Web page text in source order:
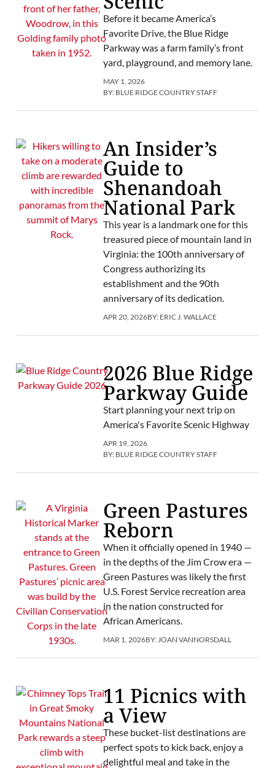
Before it became America’s
Favorite Drive, the Blue Ridge
Parkway was a farm family’s front
yard, playground, and memory lane.
MAY 1, 2026
BY: BLUE RIDGE COUNTRY STAFF
An Insider’s
Guide to
Shenandoah
National Park
This year is a landmark one for this
treasured piece of mountain land in
Virginia: the 100th anniversary of
Congress authorizing its
establishment and the 90th
anniversary of its dedication.
APR 20, 2026BY: ERIC J. WALLACE
2026 Blue Ridge
Parkway Guide
Start planning your next trip on
America's Favorite Scenic Highway
APR 19, 2026
BY: BLUE RIDGE COUNTRY STAFF
Green Pastures
Reborn
When it officially opened in 1940 —
in the depths of the Jim Crow era —
Green Pastures was likely the first
U.S. Forest Service recreation area
in the nation constructed for
African Americans.
MAR 1, 2026BY: JOAN VANNORSDALL
11 Picnics with
a View
These bucket-list destinations are
perfect spots to kick back, enjoy a
delightful meal and take in the